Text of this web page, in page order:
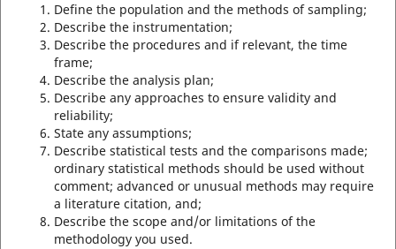
Define the population and the methods of sampling;
Describe the instrumentation;
Describe the procedures and if relevant, the time
frame;
Describe the analysis plan;
Describe any approaches to ensure validity and
reliability;
State any assumptions;
Describe statistical tests and the comparisons made;
ordinary statistical methods should be used without
comment; advanced or unusual methods may require
a literature citation, and;
Describe the scope and/or limitations of the
methodology you used.